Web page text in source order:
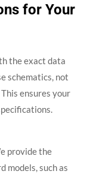
for Your
the exact data
schematics, not
ensures your
provide the
models, such as